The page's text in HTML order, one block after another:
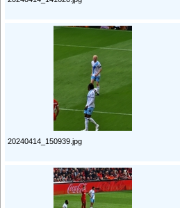
20240414_150939.jpg